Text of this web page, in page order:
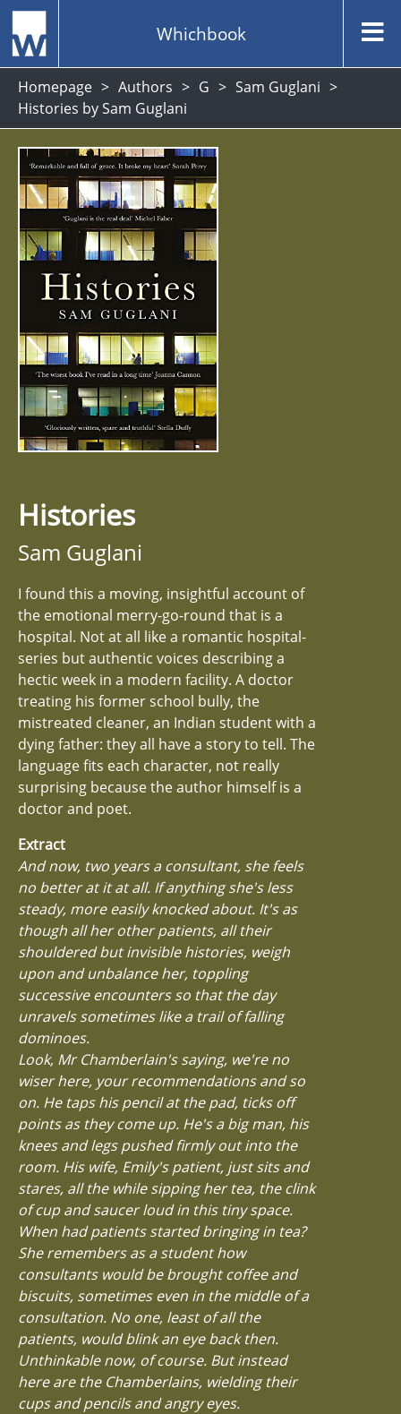
Whichbook
Homepage Authors G
Sam Guglani
Histories by Sam Guglani
Histories
Sam Guglani
I found this a moving, insightful account of
the emotional merry-go-round that is a
hospital. Not at all like a romantic hospital-
series but authentic voices describing a
hectic week in a modern facility. A doctor
treating his former school bully, the
mistreated cleaner, an Indian student with a
dying father: they all have a story to tell. The
language fits each character, not really
surprising because the author himself is a
doctor and poet.
Extract
And now, two years a consultant, she feels
no better at it at all. If anything she's less
steady, more easily knocked about. It's as
though all her other patients, all their
shouldered but invisible histories, weigh
upon and unbalance her, toppling
successive encounters so that the day
unravels sometimes like a trail of falling
dominoes.
Look, Mr Chamberlain's saying, we're no
wiser here, your recommendations and so
on. He taps his pencil at the pad, ticks off
points as they come up. He's a big man, his
knees and legs pushed firmly out into the
room. His wife, Emily's patient, just sits and
stares, all the while sipping her tea, the clink
of cup and saucer loud in this tiny space.
When had patients started bringing in tea?
She remembers as a student how
consultants would be brought coffee and
biscuits, sometimes even in the middle of a
consultation. No one, least of all the
patients, would blink an eye back then.
Unthinkable now, of course. But instead
here are the Chamberlains, wielding their
cups and pencils and angry eyes.